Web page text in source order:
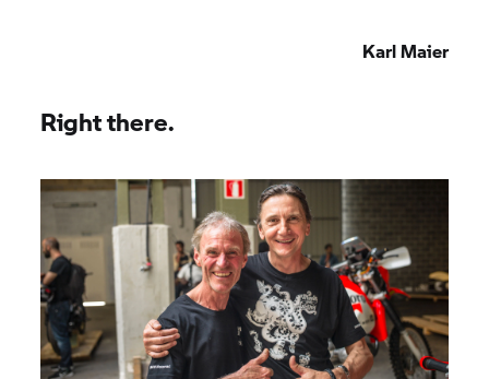
Karl Maier
Right there.